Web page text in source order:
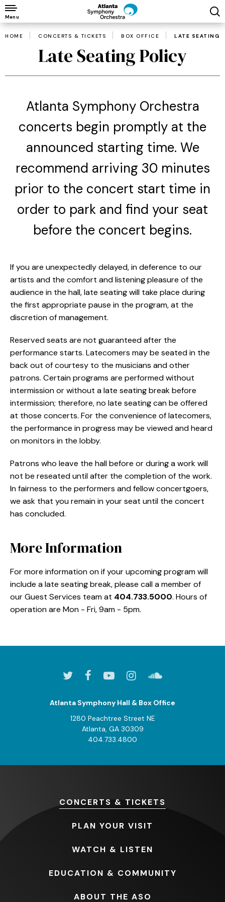
Skip
to
content
Accessibility
Search
Menu
HOME CONCERTS & TICKETS BOX OFFICE LATE SEATING
Late Seating Policy
Atlanta Symphony Orchestra
concerts begin promptly at the
announced starting time. We
recommend arriving 30 minutes
prior to the concert start time in
order to park and find your seat
before the concert begins.
If you are unexpectedly delayed, in deference to our
artists and the comfort and listening pleasure of the
audience in the hall, late seating will take place during
the first appropriate pause in the program, at the
discretion of management.
Reserved seats are not guaranteed after the
performance starts. Latecomers may be seated in the
back out of courtesy to the musicians and other
patrons. Certain programs are performed without
intermission or without a late seating break before
intermission; therefore, no late seating can be offered
at those concerts. For the convenience of latecomers,
the performance in progress may be viewed and heard
on monitors in the lobby.
Patrons who leave the hall before or during a work will
not be reseated until after the completion of the work.
In fairness to the performers and fellow concertgoers,
we ask that you remain in your seat until the concert
has concluded.
More Information
For more information on if your upcoming program will
include a late seating break, please call a member of
our Guest Services team at 404.733.5000. Hours of
operation are Mon - Fri, 9am - 5pm.
Atlanta Symphony Hall & Box Office
1280 Peachtree Street NE
Atlanta, GA 30309
404.733.4800
CONCERTS & TICKETS
PLAN YOUR VISIT
WATCH & LISTEN
EDUCATION & COMMUNITY
ABOUT THE ASO